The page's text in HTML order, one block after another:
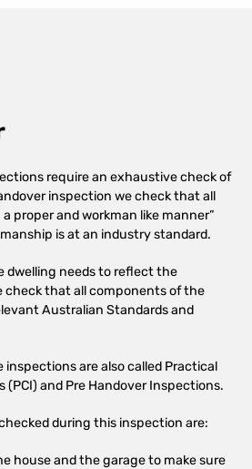
require an exhaustive check of
inspection we check that all
proper and workman like manner”
is at an industry standard.
dwelling needs to reflect the
check that all components of the
Australian Standards and
inspections are also called Practical
and Pre Handover Inspections.
during this inspection are:
house and the garage to make sure